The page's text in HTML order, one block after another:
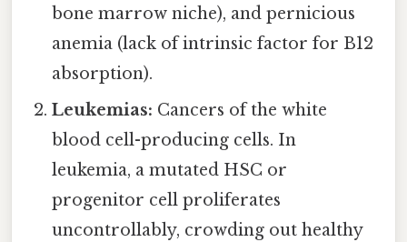
bone marrow niche), and pernicious
anemia (lack of intrinsic factor for B12
absorption).
Leukemias: Cancers of the white
blood cell-producing cells. In
leukemia, a mutated HSC or
progenitor cell proliferates
uncontrollably, crowding out healthy